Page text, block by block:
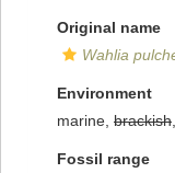
Original name
Wahlia
Environment
marine, brackish
Fossil range